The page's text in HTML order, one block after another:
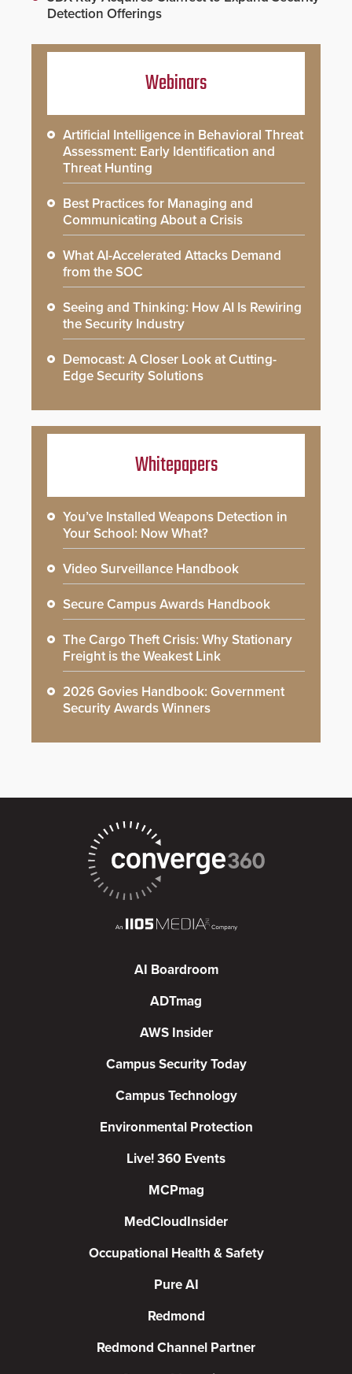
Detection Offerings
Webinars
Artificial Intelligence in Behavioral Threat
Assessment: Early Identification and
Threat Hunting
Best Practices for Managing and
Communicating About a Crisis
What AI-Accelerated Attacks Demand
from the SOC
Seeing and Thinking: How AI Is Rewiring
the Security Industry
Democast: A Closer Look at Cutting-
Edge Security Solutions
Whitepapers
You’ve Installed Weapons Detection in
Your School: Now What?
Video Surveillance Handbook
Secure Campus Awards Handbook
The Cargo Theft Crisis: Why Stationary
Freight is the Weakest Link
2026 Govies Handbook: Government
Security Awards Winners
AI Boardroom
ADTmag
AWS Insider
Campus Security Today
Campus Technology
Environmental Protection
Live! 360 Events
MCPmag
MedCloudInsider
Occupational Health & Safety
Pure AI
Redmond
Redmond Channel Partner